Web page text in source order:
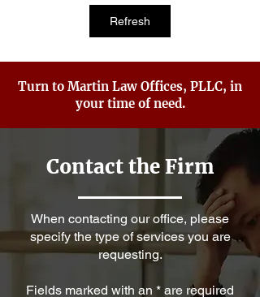
Refresh
Turn to Martin Law Offices, PLLC, in
your time of need.
Contact the Firm
When contacting our office, please
specify the type of services you are
requesting.
Fields marked with an * are required